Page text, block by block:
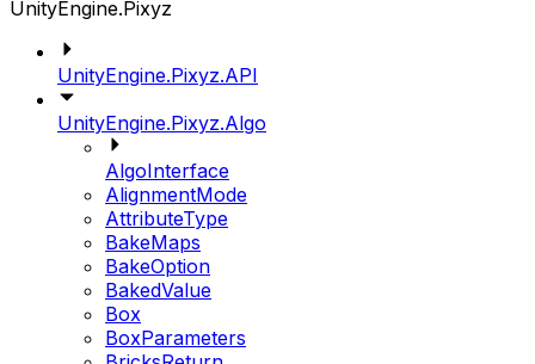
UnityEngine.Pixyz
UnityEngine.Pixyz.API
UnityEngine.Pixyz.Algo
AlgoInterface
AlignmentMode
AttributeType
BakeMaps
BakeOption
BakedValue
Box
BoxParameters